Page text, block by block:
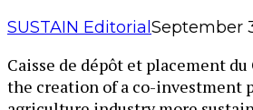
SUSTAIN Editorial September
Caisse de dépôt et placement
the creation of a co-investment